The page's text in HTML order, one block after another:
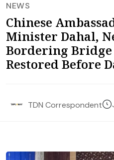
NEWS
Chinese
Minister Dahal,
Bordering
Restored Before
TDN Correspondent